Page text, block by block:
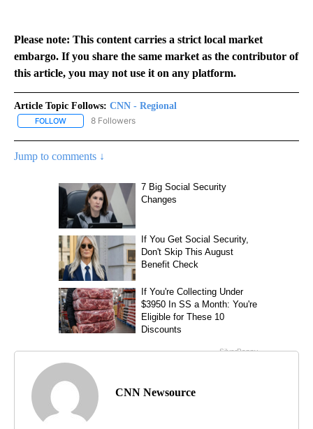
Please note: This content carries a strict local market
embargo. If you share the same market as the contributor of
this article, you may not use it on any platform.
Article Topic Follows: CNN - Regional
FOLLOW FOLLOW "CNN - REGIONAL" TO RECEIVE NOTIFICATIONS ABOUT
8 Followers
Jump to comments ↓
CNN Newsource